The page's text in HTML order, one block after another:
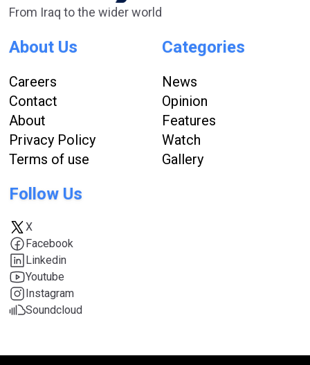
From Iraq to the wider world
About Us
Careers
Contact
About
Privacy Policy
Terms of use
Categories
News
Opinion
Features
Watch
Gallery
Follow Us
X
Facebook
Linkedin
Youtube
Instagram
Soundcloud